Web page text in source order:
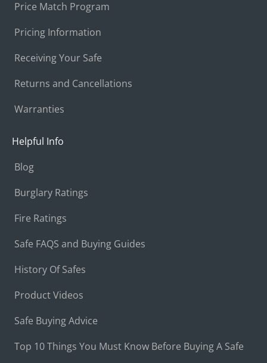
Price Match Program
Pricing Information
Receiving Your Safe
Returns and Cancellations
Warranties
Helpful Info
Blog
Burglary Ratings
Fire Ratings
Safe FAQS and Buying Guides
History Of Safes
Product Videos
Safe Buying Advice
Top 10 Things You Must Know Before Buying A Safe